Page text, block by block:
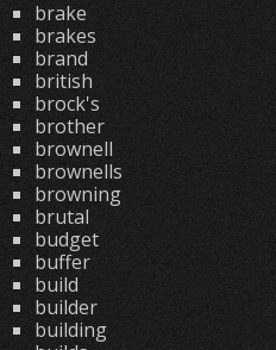
brake
brakes
brand
british
brock's
brother
brownell
brownells
browning
brutal
budget
buffer
build
builder
building